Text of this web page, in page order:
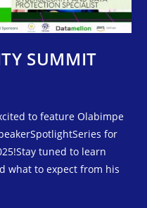
SUMMIT
to feature Olabimpe
for
tuned to learn
what to expect from his